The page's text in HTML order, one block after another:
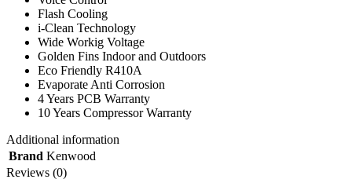
Flash Cooling
i-Clean Technology
Wide Workig Voltage
Golden Fins Indoor and Outdoors
Eco Friendly R410A
Evaporate Anti Corrosion
4 Years PCB Warranty
10 Years Compressor Warranty
Additional information
Brand Kenwood
Reviews (0)